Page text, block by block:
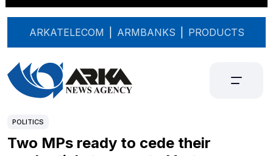
ARKATELECOM ARMBANKS PRODUCTS
POLITICS
Two MPs ready to cede their